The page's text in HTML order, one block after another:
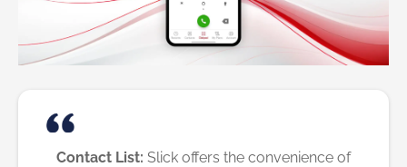
Contact List: Slick offers the convenience of